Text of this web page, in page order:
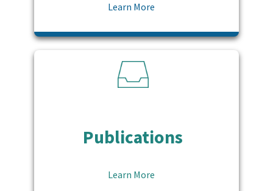
Learn More
Publications
Learn More